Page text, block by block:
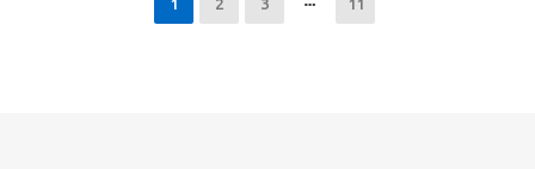
1 2 3 11